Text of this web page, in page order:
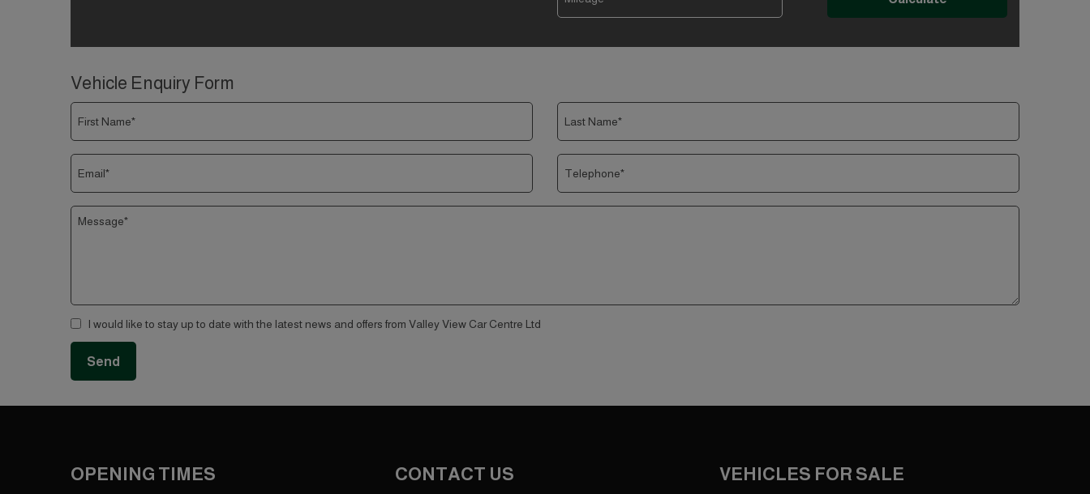
Vehicle Enquiry Form
I would like to stay up to date with the latest news and offers from Valley View Car Centre Ltd
OPENING TIMES CONTACT US VEHICLES FOR SALE